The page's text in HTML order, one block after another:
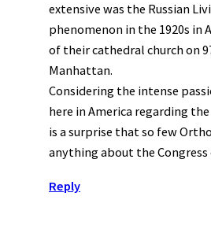
extensive was the Russian
phenomenon in the 1920s in
of their cathedral church on
Manhattan.
Considering the intense
here in America regarding
is a surprise that so few
anything about the Congress
Reply